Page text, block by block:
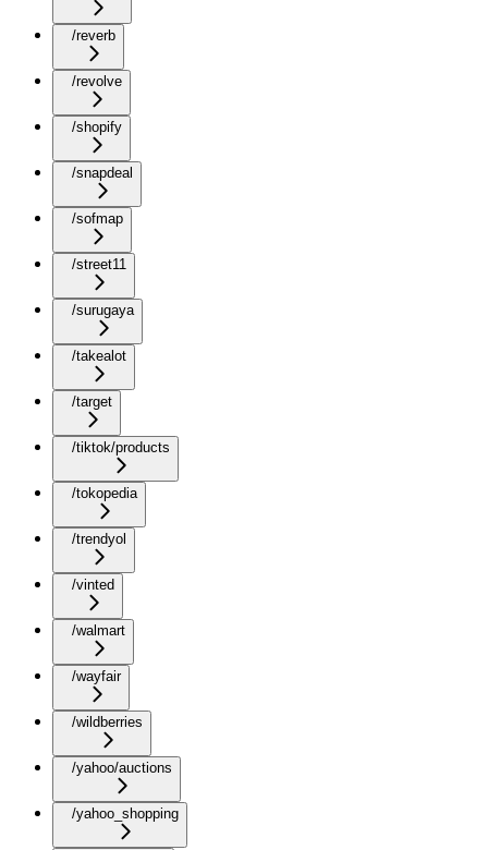
/reverb
/revolve
/shopify
/snapdeal
/sofmap
/street11
/surugaya
/takealot
/target
/tiktok/products
/tokopedia
/trendyol
/vinted
/walmart
/wayfair
/wildberries
/yahoo/auctions
/yahoo_shopping